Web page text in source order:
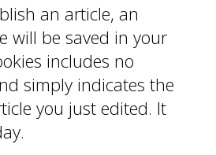
an article, an
will be saved in your
includes no
simply indicates the
you just edited. It